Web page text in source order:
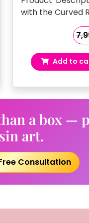
with the Curved
Add to
a box —
art.
Consultation